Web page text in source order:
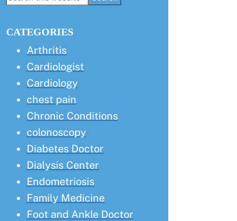
CATEGORIES
Arthritis
Cardiologist
Cardiology
chest pain
Chronic Conditions
colonoscopy
Diabetes Doctor
Dialysis Center
Endometriosis
Family Medicine
Foot and Ankle Doctor